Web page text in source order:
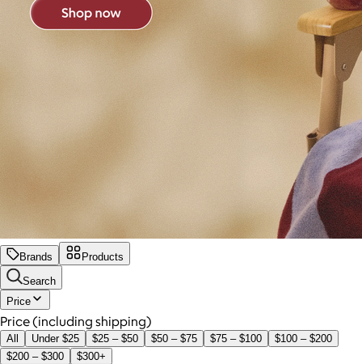
Brands
Products
Search
Price
Price (including shipping)
All Under $25 $25 – $50 $50 – $75 $75 – $100
$100 – $200
$200 – $300
$300+